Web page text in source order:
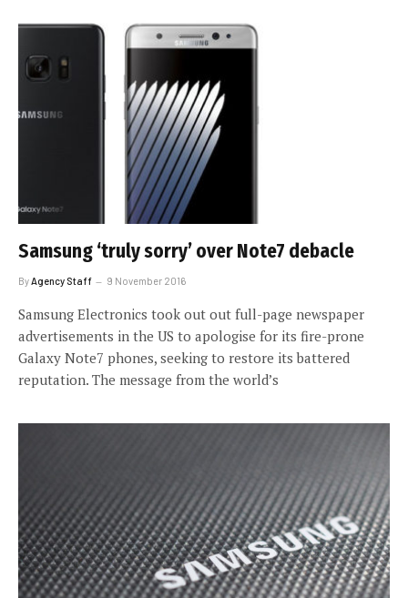
Samsung ‘truly sorry’ over Note7 debacle
ByAgency Staff 9 November 2016
Samsung Electronics took out out full-page newspaper
advertisements in the US to apologise for its fire-prone
Galaxy Note7 phones, seeking to restore its battered
reputation. The message from the world’s